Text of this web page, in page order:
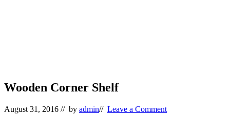
Wooden Corner Shelf
August 31, 2016 // by admin// Leave a Comment